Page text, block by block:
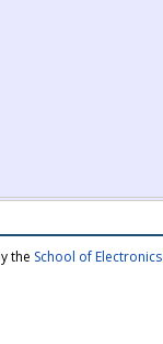
the School of